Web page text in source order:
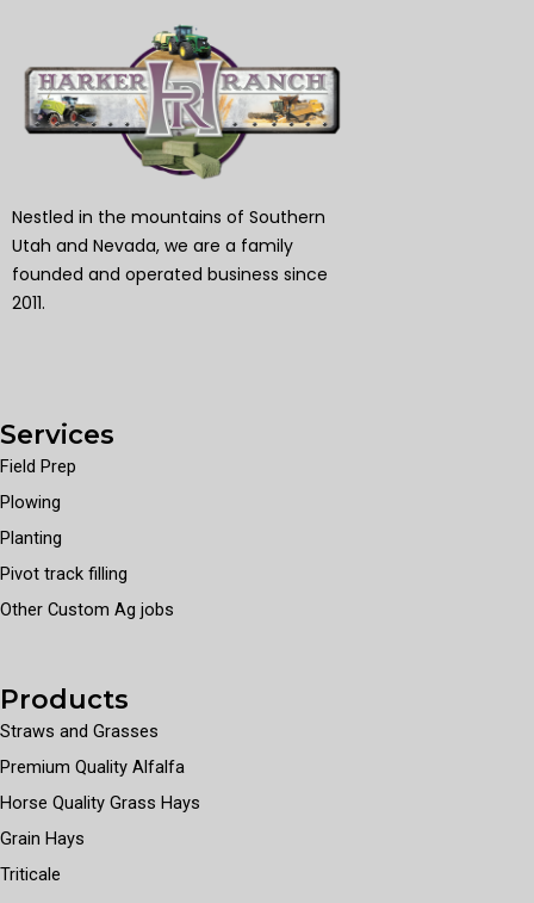
Nestled in the mountains of Southern
Utah and Nevada, we are a family
founded and operated business since
2011.
Services
Field Prep
Plowing
Planting
Pivot track filling
Other Custom Ag jobs
Products
Straws and Grasses
Premium Quality Alfalfa
Horse Quality Grass Hays
Grain Hays
Triticale